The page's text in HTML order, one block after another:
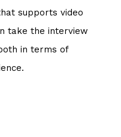
supports video
take the interview
in terms of